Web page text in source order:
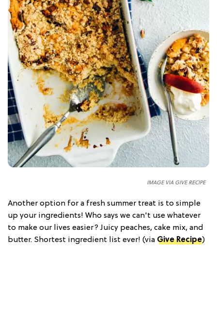
IMAGE VIA GIVE RECIPE
Another option for a fresh summer treat is to simple
up your ingredients! Who says we can't use whatever
to make our lives easier? Juicy peaches, cake mix, and
butter. Shortest ingredient list ever! (via Give Recipe)